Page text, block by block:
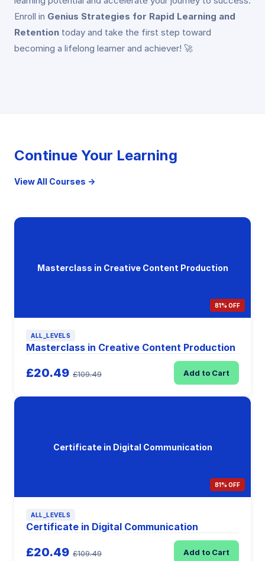
Enroll in Genius Strategies for Rapid Learning and
Retention today and take the first step toward
becoming a lifelong learner and achiever! 🚀
Continue Your Learning
View All Courses →
Masterclass in Creative Content Production
81% OFF
ALL_LEVELS
Masterclass in Creative Content Production
£20.49 £109.49 Add to Cart
Certificate in Digital Communication
81% OFF
ALL_LEVELS
Certificate in Digital Communication
£20.49 £109.49 Add to Cart